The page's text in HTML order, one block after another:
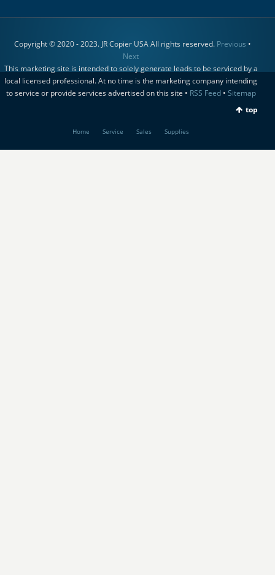
Copyright © 2020 - 2023. JR Copier USA All rights reserved. Previous •
Next
This marketing site is intended to solely generate leads to be serviced by a
local licensed professional. At no time is the marketing company intending
to service or provide services advertised on this site • RSS Feed• Sitemap
top
Home Service Sales Supplies